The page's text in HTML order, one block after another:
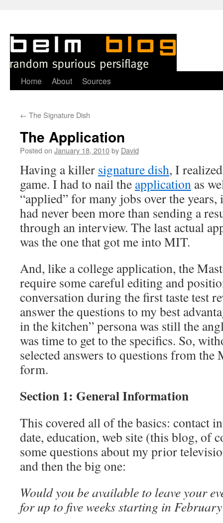
Skip
content
Home About Sources
← The Signature Dish
The Application
Posted on January 18, 2010by David
Having a killer signature dish, I
game. I had to nail the application as
“applied” for many jobs over the
had never been more than sending a
through an interview. The last actual
was the one that got me into MIT.
And, like a college application, the
require some careful editing and
conversation during the first taste test
answer the questions to my best
in the kitchen” persona was still the
was time to get to the specifics. So,
selected answers to questions from the
form.
Section 1: General Information
This covered all of the basics: contact
date, education, web site (this blog, of
some questions about my prior
and then the big one:
Would you be available to leave your
for up to five weeks starting in